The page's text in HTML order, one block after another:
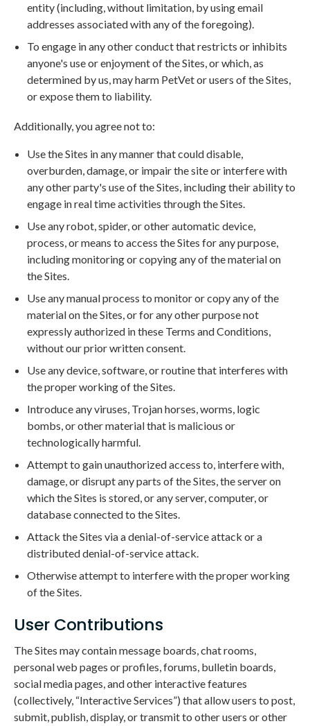
entity (including, without limitation, by using email
addresses associated with any of the foregoing).
To engage in any other conduct that restricts or inhibits
anyone's use or enjoyment of the Sites, or which, as
determined by us, may harm PetVet or users of the Sites,
or expose them to liability.
Additionally, you agree not to:
Use the Sites in any manner that could disable,
overburden, damage, or impair the site or interfere with
any other party's use of the Sites, including their ability to
engage in real time activities through the Sites.
Use any robot, spider, or other automatic device,
process, or means to access the Sites for any purpose,
including monitoring or copying any of the material on
the Sites.
Use any manual process to monitor or copy any of the
material on the Sites, or for any other purpose not
expressly authorized in these Terms and Conditions,
without our prior written consent.
Use any device, software, or routine that interferes with
the proper working of the Sites.
Introduce any viruses, Trojan horses, worms, logic
bombs, or other material that is malicious or
technologically harmful.
Attempt to gain unauthorized access to, interfere with,
damage, or disrupt any parts of the Sites, the server on
which the Sites is stored, or any server, computer, or
database connected to the Sites.
Attack the Sites via a denial-of-service attack or a
distributed denial-of-service attack.
Otherwise attempt to interfere with the proper working
of the Sites.
User Contributions
The Sites may contain message boards, chat rooms,
personal web pages or profiles, forums, bulletin boards,
social media pages, and other interactive features
(collectively, “Interactive Services”) that allow users to post,
submit, publish, display, or transmit to other users or other